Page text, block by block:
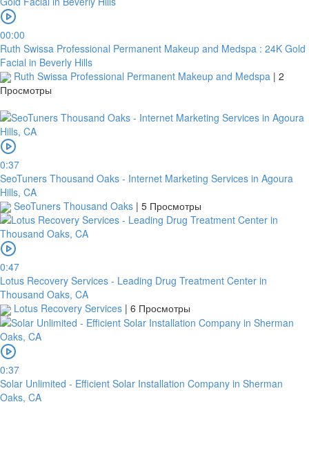
00:00
Ruth Swissa Professional Permanent Makeup and Medspa : 24K Gold
Facial in Beverly Hills
Ruth Swissa Professional Permanent Makeup and Medspa | 2
Просмотры
0:37
SeoTuners Thousand Oaks - Internet Marketing Services in Agoura
Hills, CA
SeoTuners Thousand Oaks | 5 Просмотры
0:47
Lotus Recovery Services - Leading Drug Treatment Center in
Thousand Oaks, CA
Lotus Recovery Services | 6 Просмотры
0:37
Solar Unlimited - Efficient Solar Installation Company in Sherman
Oaks, CA
платить
2Checkout